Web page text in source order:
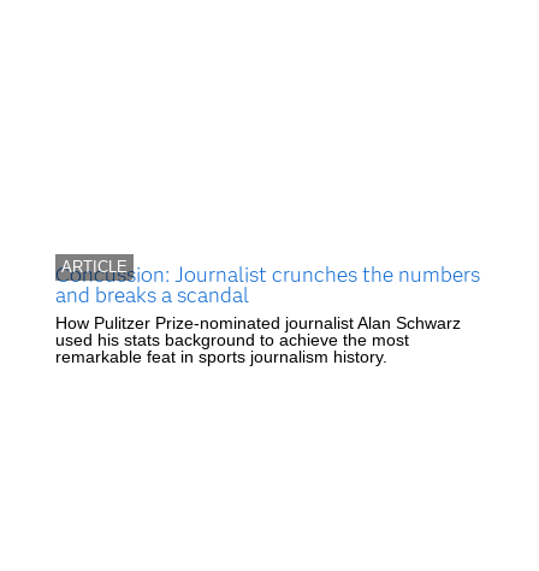
ARTICLE
Concussion: Journalist crunches the numbers
and breaks a scandal
How Pulitzer Prize-nominated journalist Alan Schwarz
used his stats background to achieve the most
remarkable feat in sports journalism history.